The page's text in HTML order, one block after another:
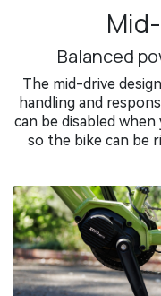
Balanced
The mid-drive
handling and
can be disabled
so the bike can be